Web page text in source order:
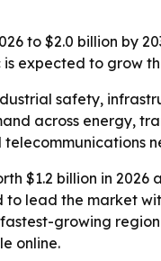
to $2.0 billion by
expected to grow
safety,
across energy,
$1.2 billion in 2026
lead the market
growing
online.